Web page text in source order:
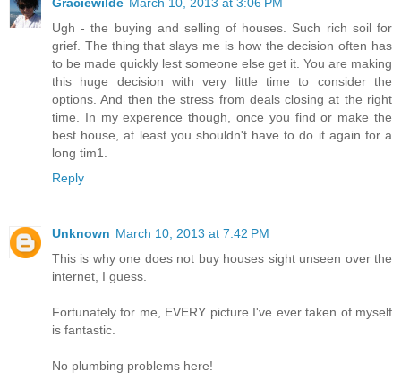
Ugh - the buying and selling of houses. Such rich soil for
grief. The thing that slays me is how the decision often has
to be made quickly lest someone else get it. You are making
this huge decision with very little time to consider the
options. And then the stress from deals closing at the right
time. In my experence though, once you find or make the
best house, at least you shouldn't have to do it again for a
long tim1.
Reply
Unknown March 10, 2013 at 7:42 PM
This is why one does not buy houses sight unseen over the
internet, I guess.
Fortunately for me, EVERY picture I've ever taken of myself
is fantastic.
No plumbing problems here!